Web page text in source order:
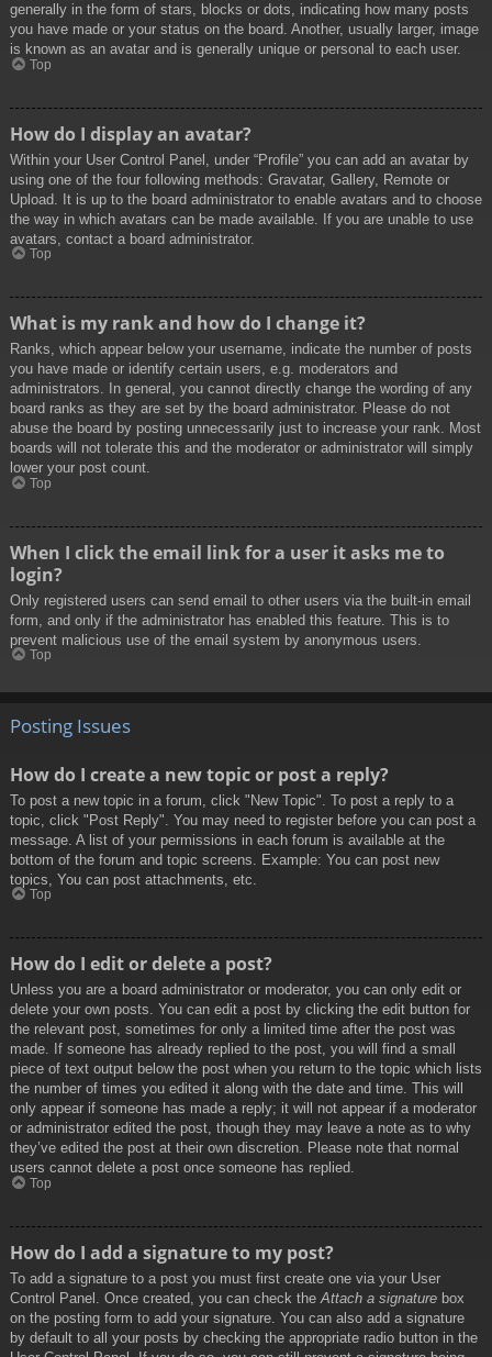
generally in the form of stars, blocks or dots, indicating how many posts
you have made or your status on the board. Another, usually larger, image
is known as an avatar and is generally unique or personal to each user.
Top
How do I display an avatar?
Within your User Control Panel, under “Profile” you can add an avatar by
using one of the four following methods: Gravatar, Gallery, Remote or
Upload. It is up to the board administrator to enable avatars and to choose
the way in which avatars can be made available. If you are unable to use
avatars, contact a board administrator.
Top
What is my rank and how do I change it?
Ranks, which appear below your username, indicate the number of posts
you have made or identify certain users, e.g. moderators and
administrators. In general, you cannot directly change the wording of any
board ranks as they are set by the board administrator. Please do not
abuse the board by posting unnecessarily just to increase your rank. Most
boards will not tolerate this and the moderator or administrator will simply
lower your post count.
Top
When I click the email link for a user it asks me to
login?
Only registered users can send email to other users via the built-in email
form, and only if the administrator has enabled this feature. This is to
prevent malicious use of the email system by anonymous users.
Top
Posting Issues
How do I create a new topic or post a reply?
To post a new topic in a forum, click "New Topic". To post a reply to a
topic, click "Post Reply". You may need to register before you can post a
message. A list of your permissions in each forum is available at the
bottom of the forum and topic screens. Example: You can post new
topics, You can post attachments, etc.
Top
How do I edit or delete a post?
Unless you are a board administrator or moderator, you can only edit or
delete your own posts. You can edit a post by clicking the edit button for
the relevant post, sometimes for only a limited time after the post was
made. If someone has already replied to the post, you will find a small
piece of text output below the post when you return to the topic which lists
the number of times you edited it along with the date and time. This will
only appear if someone has made a reply; it will not appear if a moderator
or administrator edited the post, though they may leave a note as to why
they’ve edited the post at their own discretion. Please note that normal
users cannot delete a post once someone has replied.
Top
How do I add a signature to my post?
To add a signature to a post you must first create one via your User
Control Panel. Once created, you can check the Attach a signature box
on the posting form to add your signature. You can also add a signature
by default to all your posts by checking the appropriate radio button in the